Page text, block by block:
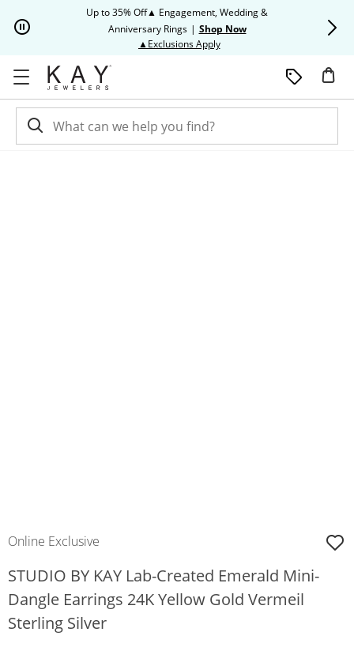
Up to 35% Off▲ Engagement, Wedding &
Anniversary Rings | Shop Now
▲Exclusions ApplyThis action will open modal
Online Exclusive
STUDIO BY KAY Lab-Created Emerald Mini-
Dangle Earrings 24K Yellow Gold Vermeil
Sterling Silver